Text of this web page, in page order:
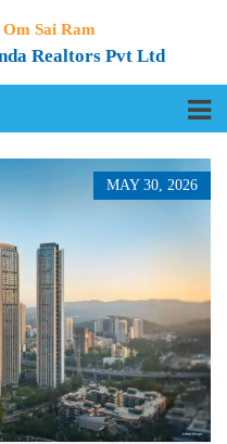
Om Sai Ram
Realtors Pvt Ltd
MAY 30, 2026